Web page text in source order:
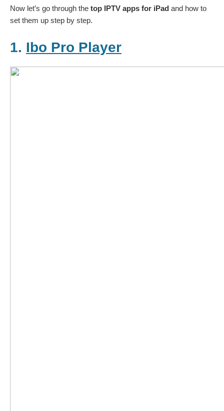
Now let’s go through the top IPTV apps for iPad and how to
set them up step by step.
1. Ibo Pro Player